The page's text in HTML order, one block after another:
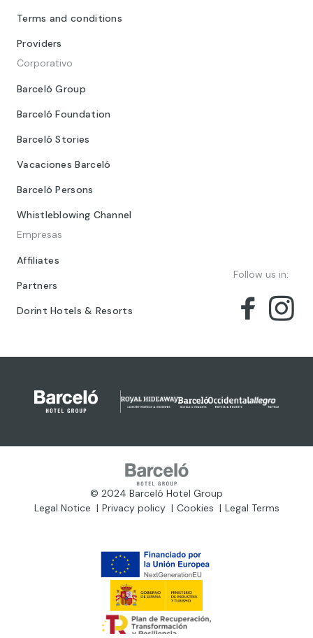
Terms and conditions
Providers
Corporativo
Barceló Group
Barceló Foundation
Barceló Stories
Vacaciones Barceló
Barceló Persons
Whistleblowing Channel
Empresas
Affiliates
Partners
Dorint Hotels & Resorts
Follow us in:
© 2024 Barceló Hotel Group
Legal Notice
Privacy policy Cookies Legal Terms